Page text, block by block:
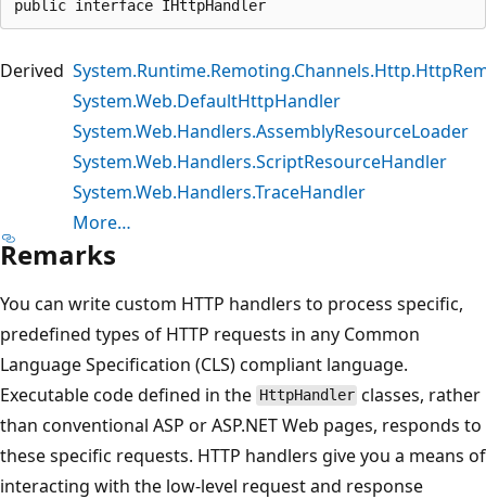
public interface IHttpHandler
Derived
System.Web.DefaultHttpHandler
System.Web.Handlers.AssemblyResourceLoader
System.Web.Handlers.ScriptResourceHandler
System.Web.Handlers.TraceHandler
More…
Remarks
You can write custom HTTP handlers to process specific,
predefined types of HTTP requests in any Common
Language Specification (CLS) compliant language.
Executable code defined in the HttpHandler classes, rather
than conventional ASP or ASP.NET Web pages, responds to
these specific requests. HTTP handlers give you a means of
interacting with the low-level request and response